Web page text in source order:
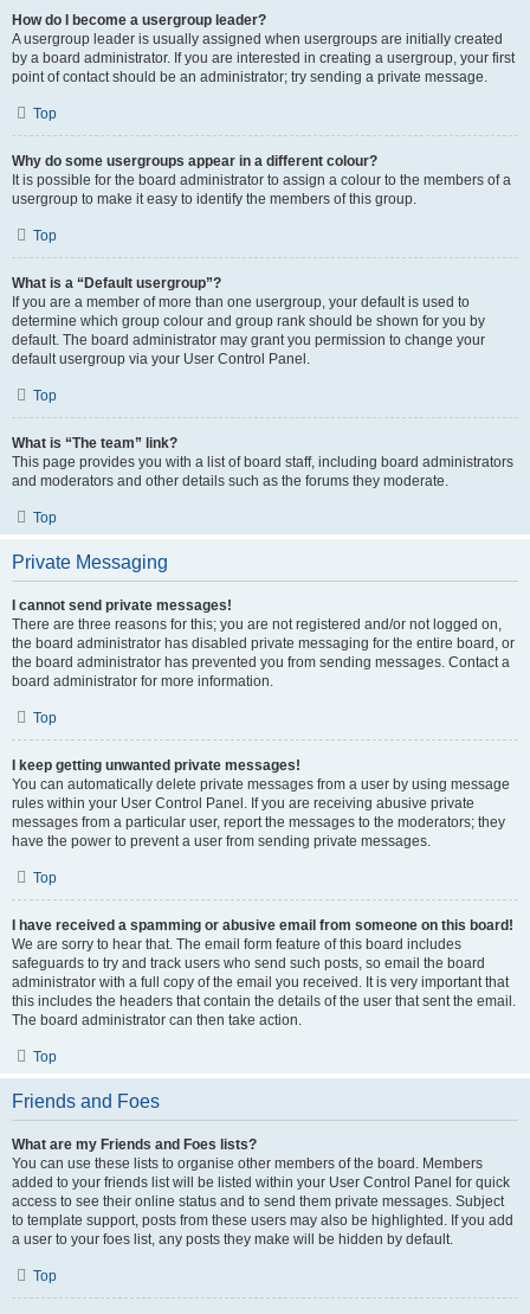
How do I become a usergroup leader?
A usergroup leader is usually assigned when usergroups are initially created
by a board administrator. If you are interested in creating a usergroup, your first
point of contact should be an administrator; try sending a private message.
Top
Why do some usergroups appear in a different colour?
It is possible for the board administrator to assign a colour to the members of a
usergroup to make it easy to identify the members of this group.
Top
What is a “Default usergroup”?
If you are a member of more than one usergroup, your default is used to
determine which group colour and group rank should be shown for you by
default. The board administrator may grant you permission to change your
default usergroup via your User Control Panel.
Top
What is “The team” link?
This page provides you with a list of board staff, including board administrators
and moderators and other details such as the forums they moderate.
Top
Private Messaging
I cannot send private messages!
There are three reasons for this; you are not registered and/or not logged on,
the board administrator has disabled private messaging for the entire board, or
the board administrator has prevented you from sending messages. Contact a
board administrator for more information.
Top
I keep getting unwanted private messages!
You can automatically delete private messages from a user by using message
rules within your User Control Panel. If you are receiving abusive private
messages from a particular user, report the messages to the moderators; they
have the power to prevent a user from sending private messages.
Top
I have received a spamming or abusive email from someone on this board!
We are sorry to hear that. The email form feature of this board includes
safeguards to try and track users who send such posts, so email the board
administrator with a full copy of the email you received. It is very important that
this includes the headers that contain the details of the user that sent the email.
The board administrator can then take action.
Top
Friends and Foes
What are my Friends and Foes lists?
You can use these lists to organise other members of the board. Members
added to your friends list will be listed within your User Control Panel for quick
access to see their online status and to send them private messages. Subject
to template support, posts from these users may also be highlighted. If you add
a user to your foes list, any posts they make will be hidden by default.
Top